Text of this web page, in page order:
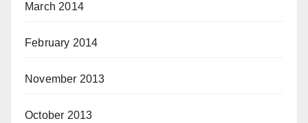
March 2014
February 2014
November 2013
October 2013